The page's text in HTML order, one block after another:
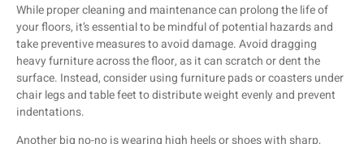
While proper cleaning and maintenance can prolong the life of
your floors, it’s essential to be mindful of potential hazards and
take preventive measures to avoid damage. Avoid dragging
heavy furniture across the floor, as it can scratch or dent the
surface. Instead, consider using furniture pads or coasters under
chair legs and table feet to distribute weight evenly and prevent
indentations.